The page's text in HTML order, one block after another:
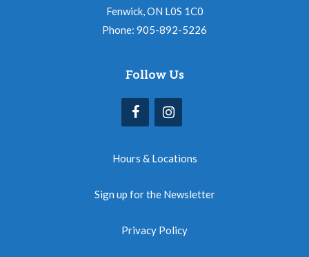
Fenwick, ON L0S 1C0
Phone: 905-892-5226
Follow Us
Hours & Locations
Sign up for the Newsletter
Privacy Policy